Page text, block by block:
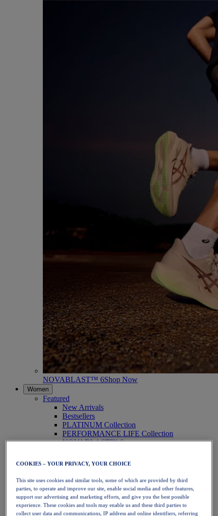
NOVABLAST™ 6Shop Now
Women
Featured
New Arrivals
Bestsellers
PLATINUM Collection
PERFORMANCE LIFE Collection
NOVABLAST™ 6
Running
Trail Running
Tennis
Volleyball
Handball
Padel
Netball
COOKIES – YOUR PRIVACY, YOUR CHOICE
This site uses cookies and similar tools, some of which are provided by third
parties, to operate and improve our site, enable social media and other features,
support our advertising and marketing efforts, and give you the best possible
experience. These cookies and tools may enable us and these third parties to
collect user data and communications, IP address and online identifiers, referring